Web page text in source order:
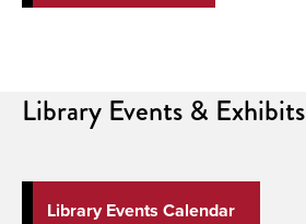
Library Events & Exhibits
Library Events Calendar